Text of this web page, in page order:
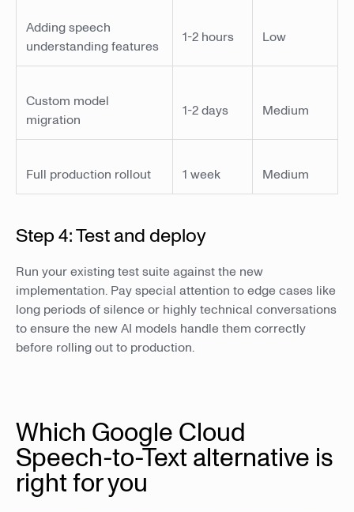
Adding speech
understanding features
1-2 hours Low
Custom model
migration
1-2 days Medium
Full production rollout 1 week Medium
Step 4: Test and deploy
Run your existing test suite against the new
implementation. Pay special attention to edge cases like
long periods of silence or highly technical conversations
to ensure the new AI models handle them correctly
before rolling out to production.
Which Google Cloud
Speech-to-Text alternative is
right for you